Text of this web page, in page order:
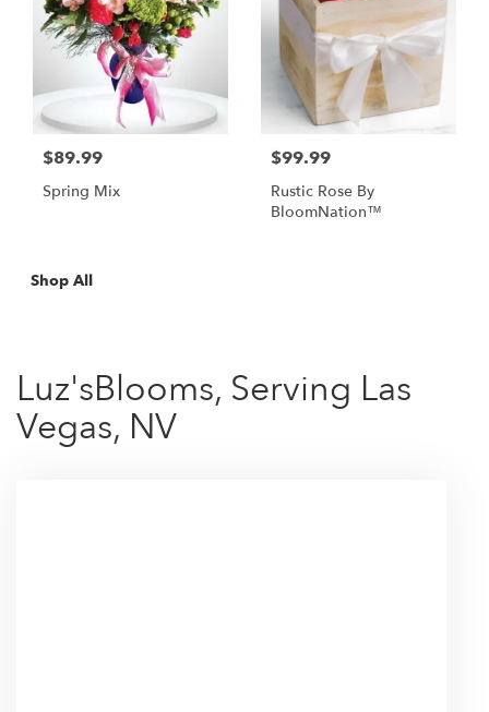
$89.99
Spring Mix
$99.99
Rustic Rose By
BloomNation™
Shop All
Luz'sBlooms, Serving Las
Vegas, NV